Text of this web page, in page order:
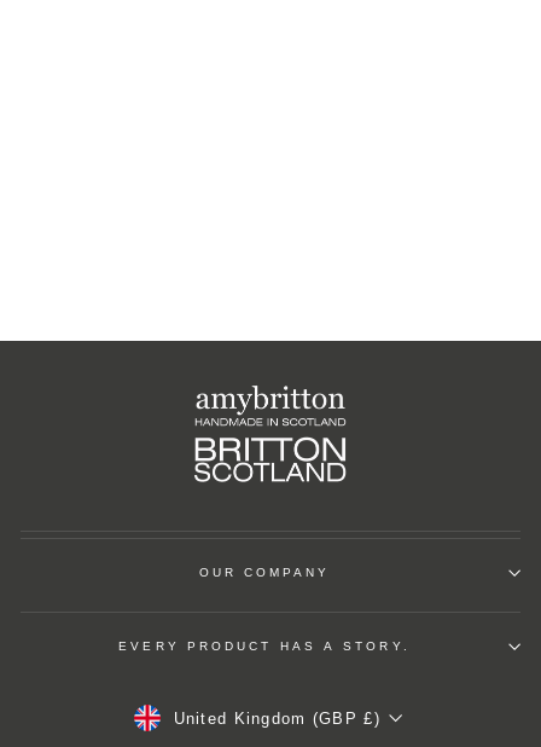
OUR COMPANY
EVERY PRODUCT HAS A STORY.
CurrencyUnited Kingdom (GBP £)